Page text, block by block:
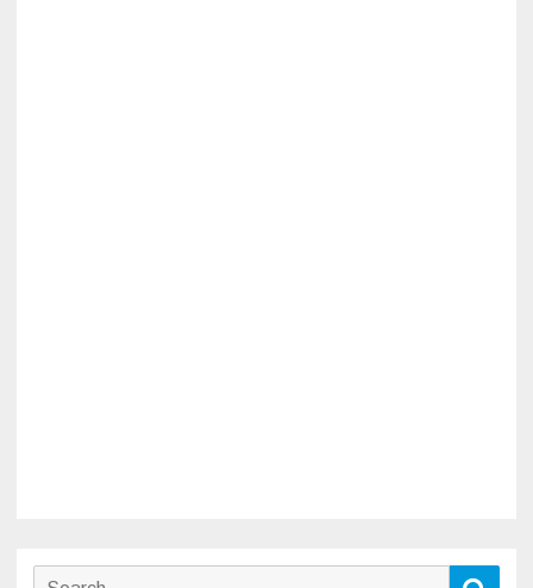
Search